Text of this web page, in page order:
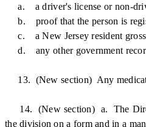
a. a driver's license or non-
b. proof that the person is
c. a New Jersey resident gross
d. any other government record
13. (New section) Any
14. (New section) a. The
the division on a form and in a